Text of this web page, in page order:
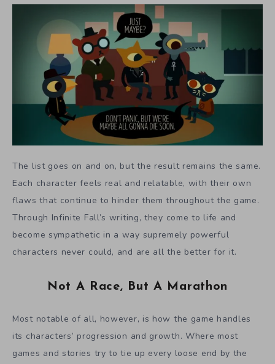
The list goes on and on, but the result remains the same.
Each character feels real and relatable, with their own
flaws that continue to hinder them throughout the game.
Through Infinite Fall’s writing, they come to life and
become sympathetic in a way supremely powerful
characters never could, and are all the better for it.
Not A Race, But A Marathon
Most notable of all, however, is how the game handles
its characters’ progression and growth. Where most
games and stories try to tie up every loose end by the